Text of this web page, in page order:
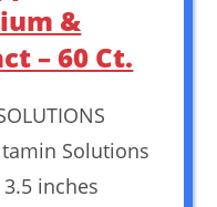
&
– 60 Ct.
Solutions
inches